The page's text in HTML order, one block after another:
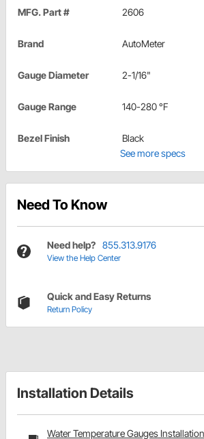
MFG. Part # 2606
Brand AutoMeter
Gauge Diameter 2-1/16"
Gauge Range 140-280 °F
Bezel Finish
Black
See more specs
Need To Know
Need help? 855.313.9176
View the Help Center
Quick and Easy Returns
Return Policy
Installation Details
Water Temperature Gauges